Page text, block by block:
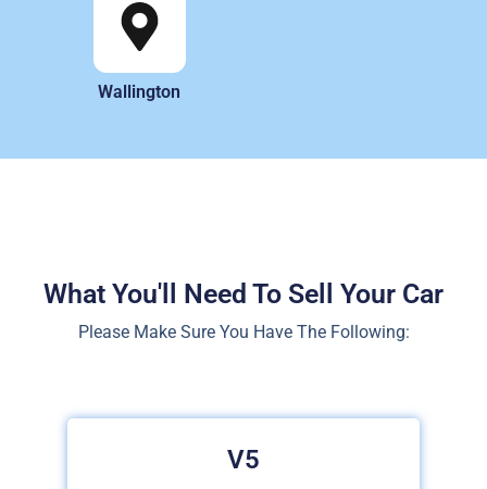
Wallington
What You'll Need To Sell Your Car
Please Make Sure You Have The Following:
V5